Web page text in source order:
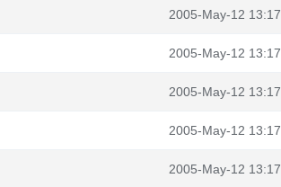
2005-May-12 13:17
2005-May-12 13:17
2005-May-12 13:17
2005-May-12 13:17
2005-May-12 13:17